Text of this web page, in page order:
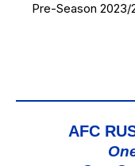
Pre-Season 2023/
AFC